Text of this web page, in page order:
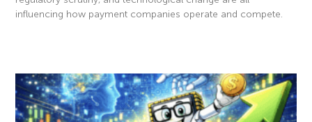
influencing how payment companies operate and compete.